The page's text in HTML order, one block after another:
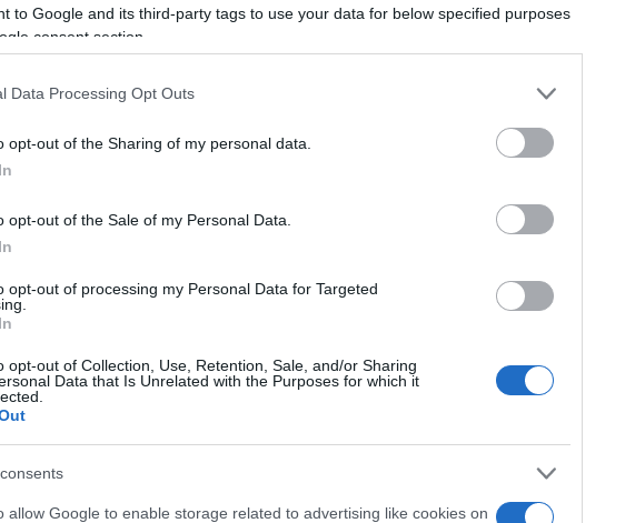
to Google and its third-party tags to use your data for below specified purposes
consent section.
Data Processing Opt Outs
opt-out of the Sharing of my personal data.
opt-out of the Sale of my Personal Data.
opt-out of processing my Personal Data for Targeted
opt-out of Collection, Use, Retention, Sale, and/or Sharing
Data that Is Unrelated with the Purposes for which it
allow Google to enable storage related to advertising like cookies on
and the Canon 250D are illustrated in the side-by-side
to their
are available. All width, height and depth dimensions are
(black, white), while the 1100D is only available in